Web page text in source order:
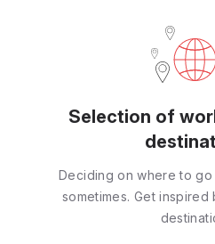
Selection of
Deciding on where to
sometimes. Get